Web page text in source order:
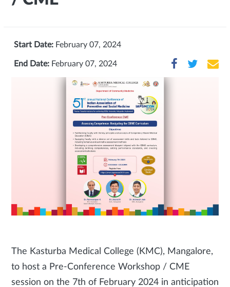
Start Date: February 07, 2024
End Date: February 07, 2024
The Kasturba Medical College (KMC), Mangalore,
to host a Pre-Conference Workshop / CME
session on the 7th of February 2024 in anticipation